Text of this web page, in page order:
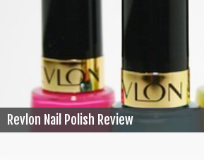
Revlon Nail Polish Review